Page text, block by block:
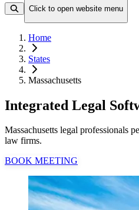
Click to open website menu
Home
States
Massachusetts
Integrated Legal
Massachusetts legal professionals
law firms.
BOOK MEETING